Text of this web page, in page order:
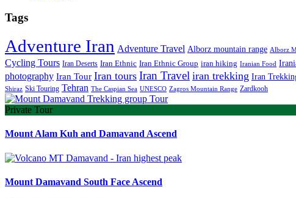
Tags
Adventure Iran Adventure Travel Alborz mountain range Alborz
Cycling Tours Iran Deserts Iran Ethnic Iran Ethnic Group iran hiking Iranian Food
photography Iran Tour Iran tours Iran Travel iran trekking Iran
Shiraz Ski Touring Tehran The Caspian Sea UNESCO Zagros Mountain Range Zardkooh
Private Tour
Mount Alam Kuh and Damavand Ascend
Mount Damavand South Face Ascend